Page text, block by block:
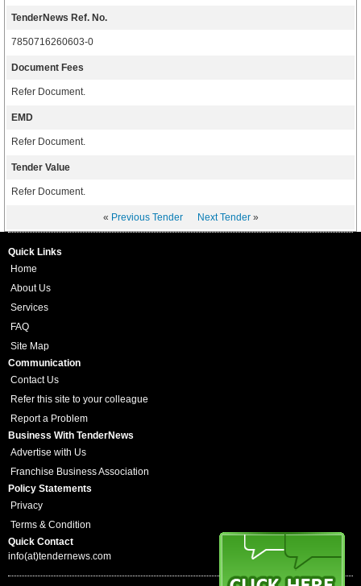
TenderNews Ref. No.
7850716260603-0
Document Fees
Refer Document.
EMD
Refer Document.
Tender Value
Refer Document.
« Previous Tender Next Tender»
Quick Links
Home
About Us
Services
FAQ
Site Map
Communication
Contact Us
Refer this site to your colleague
Report a Problem
Business With TenderNews
Advertise with Us
Franchise Business Association
Policy Statements
Privacy
Terms & Condition
Quick Contact
info(at)tendernews.com